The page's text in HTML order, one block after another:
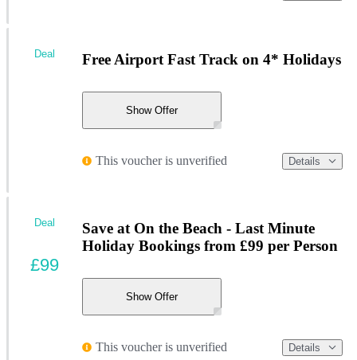
Free Airport Fast Track on 4* Holidays
Show Offer
This voucher is unverified Details
Deal
Save at On the Beach - Last Minute
Holiday Bookings from £99 per Person
Show Offer
This voucher is unverified Details
Deal
£99